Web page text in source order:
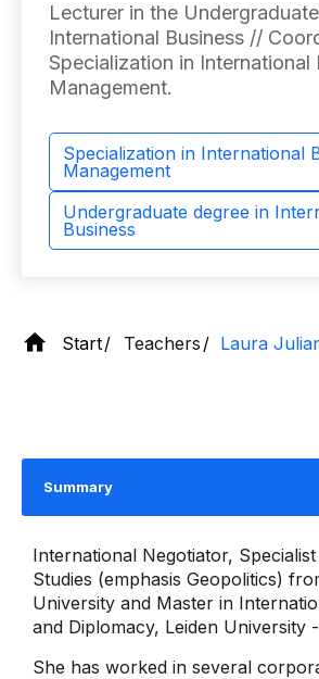
Lecturer in the
International Business //
Specialization in International
Management.
Specialization in International
Management
Undergraduate degree in
Business
Start Teachers Laura
Summary
International Negotiator,
Studies (emphasis Geopolitics)
University and Master in
and Diplomacy, Leiden University
She has worked in several